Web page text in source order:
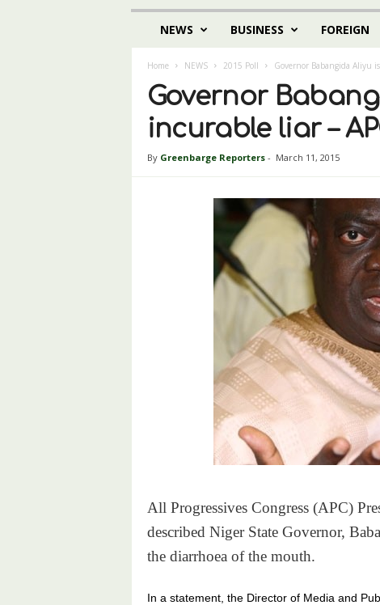
NEWS BUSINESS FOREIGN
Home NEWS 2015 Poll Governor Babangida Aliyu
Governor
incurable liar –
By Greenbarge Reporters- March 11, 2015
All Progressives Congress (APC)
described Niger State Governor,
the diarrhoea of the mouth.
In a statement, the Director of Media and